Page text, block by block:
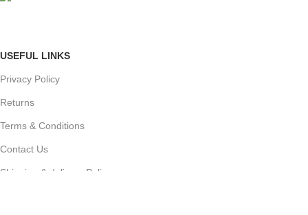
USEFUL LINKS
Privacy Policy
Returns
Terms & Conditions
Contact Us
Shipping & delivery Policy